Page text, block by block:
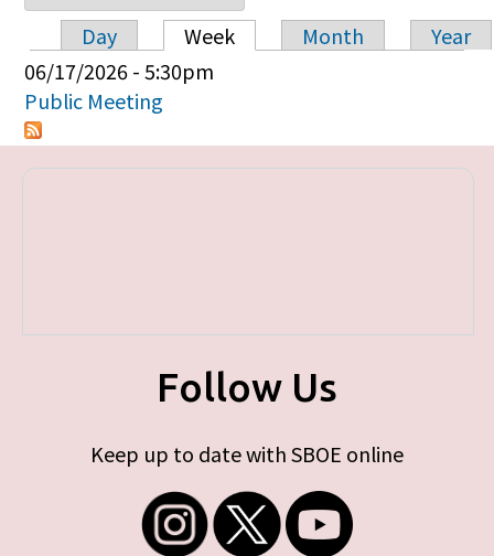
Primary tabs
Day Week Month
Year
06/17/2026 - 5:30pm
Public Meeting
Follow Us
Keep up to date with SBOE online